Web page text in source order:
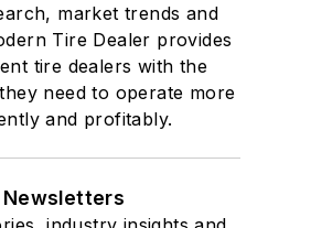
market trends and
Tire Dealer provides
tire dealers with the
need to operate more
and profitably.
Newsletters